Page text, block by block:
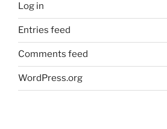
Log in
Entries feed
Comments feed
WordPress.org